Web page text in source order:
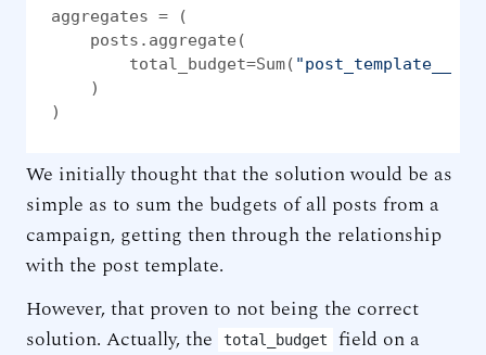
aggregates = (
    posts.aggregate(
        total_budget=Sum(
    )
)
We initially thought that the solution would be as
simple as to sum the budgets of all posts from a
campaign, getting then through the relationship
with the post template.
However, that proven to not being the correct
solution. Actually, the
total_budget field on a